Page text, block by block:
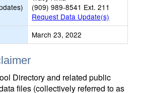
(909) 989-8541 Ext. 211
Request Data Update(s)
March 23, 2022
Directory and related public
files (collectively referred to as